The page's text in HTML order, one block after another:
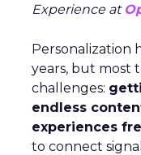
Experience at
Personalization
years, but most
challenges:
endless
experiences
to connect